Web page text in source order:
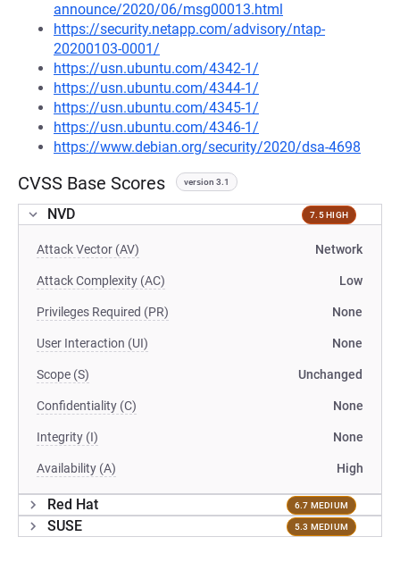
announce/2020/06/msg00013.html
https://security.netapp.com/advisory/ntap-
20200103-0001/
https://usn.ubuntu.com/4342-1/
https://usn.ubuntu.com/4344-1/
https://usn.ubuntu.com/4345-1/
https://usn.ubuntu.com/4346-1/
https://www.debian.org/security/2020/dsa-4698
CVSS Base Scores version 3.1
NVD 7.5 HIGH
Attack Vector (AV) Network
Attack Complexity (AC) Low
Privileges Required (PR) None
User Interaction (UI) None
Scope (S) Unchanged
Confidentiality (C) None
Integrity (I) None
Availability (A) High
Red Hat 6.7 MEDIUM
SUSE 5.3 MEDIUM